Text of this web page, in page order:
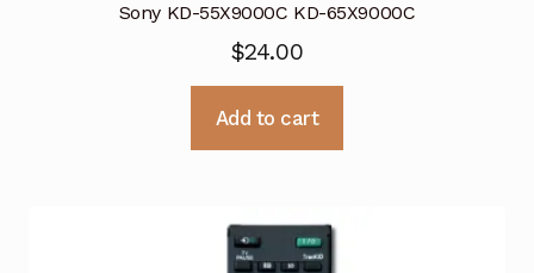
Sony KD-55X9000C KD-65X9000C
$24.00
Add to cart